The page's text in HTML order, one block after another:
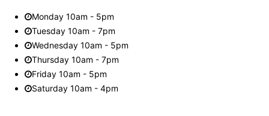
Monday 10am - 5pm
Tuesday 10am - 7pm
Wednesday 10am - 5pm
Thursday 10am - 7pm
Friday 10am - 5pm
Saturday 10am - 4pm